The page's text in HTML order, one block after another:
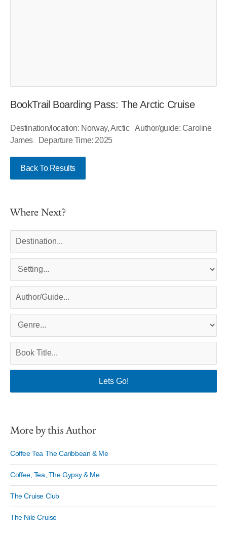
BookTrail Boarding Pass: The Arctic Cruise
Destination/location: Norway, Arctic Author/guide: Caroline
James Departure Time: 2025
Back To Results
Where Next?
More by this Author
Coffee Tea The Caribbean & Me
Coffee, Tea, The Gypsy & Me
The Cruise Club
The Nile Cruise